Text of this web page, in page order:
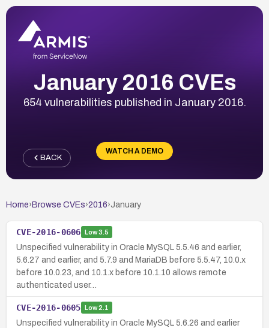
January 2016 CVEs
654 vulnerabilities published in January 2016.
WATCH A DEMO
BACK
Home› Browse CVEs›2016›January
CVE-2016-0606 Low3.5
Unspecified vulnerability in Oracle MySQL 5.5.46 and earlier,
5.6.27 and earlier, and 5.7.9 and MariaDB before 5.5.47, 10.0.x
before 10.0.23, and 10.1.x before 10.1.10 allows remote
authenticated user…
CVE-2016-0605 Low2.1
Unspecified vulnerability in Oracle MySQL 5.6.26 and earlier